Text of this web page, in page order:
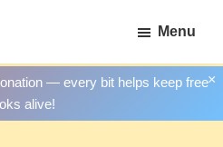
Menu
×
— every bit helps keep free
alive!